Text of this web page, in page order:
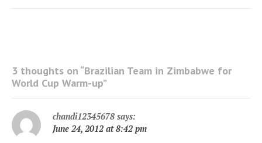
3 thoughts on “Brazilian Team in Zimbabwe for
World Cup Warm-up”
chandi12345678 says:
June 24, 2012 at 8:42 pm